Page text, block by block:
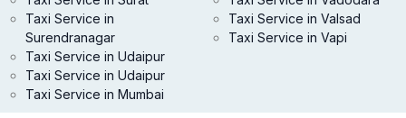
Taxi Service in
Surendranagar
Taxi Service in Udaipur
Taxi Service in Valsad
Taxi Service in Vapi
Taxi Service in Udaipur
Taxi Service in Mumbai